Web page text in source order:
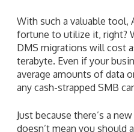
With such a valuable tool,
fortune to utilize it, right?
DMS migrations will cost
terabyte. Even if your
average amounts of data
any cash-strapped SMB
Just because there’s a
doesn’t mean you should